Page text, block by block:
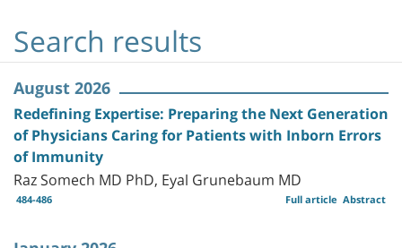
Search results
August 2026
Redefining Expertise: Preparing the Next Generation
of Physicians Caring for Patients with Inborn Errors
of Immunity
Raz Somech MD PhD, Eyal Grunebaum MD
484-486 Abstract
Full article